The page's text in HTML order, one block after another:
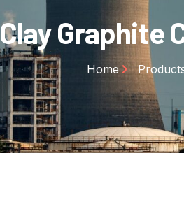
Clay Graphite
Home